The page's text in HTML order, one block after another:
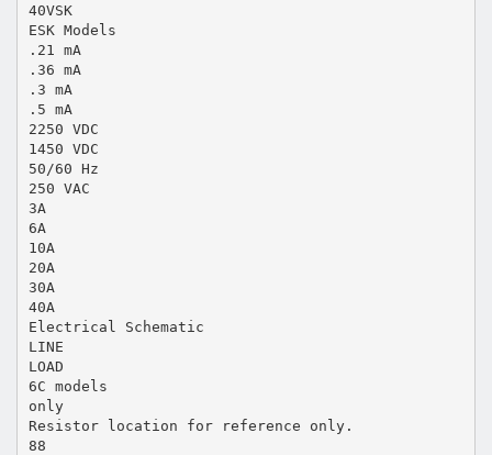
40VSK
ESK Models
.21 mA
.36 mA
.3 mA
.5 mA
2250 VDC
1450 VDC
50/60 Hz
250 VAC
3A
6A
10A
20A
30A
40A
Electrical Schematic
LINE
LOAD
6C models
only
Resistor location for reference only.
88